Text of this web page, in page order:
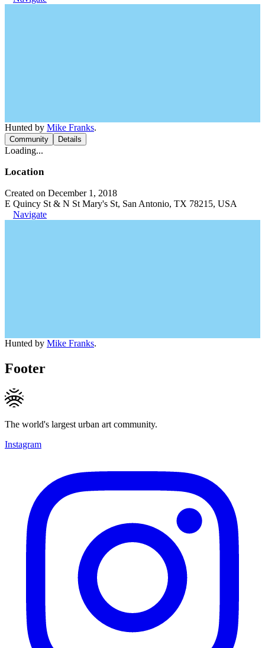
Hunted by Mike Franks.
Community Details
Loading...
Location
Created on December 1, 2018
E Quincy St & N St Mary's St, San Antonio, TX 78215, USA
Navigate
Hunted by Mike Franks.
Footer
The world's largest urban art community.
Instagram